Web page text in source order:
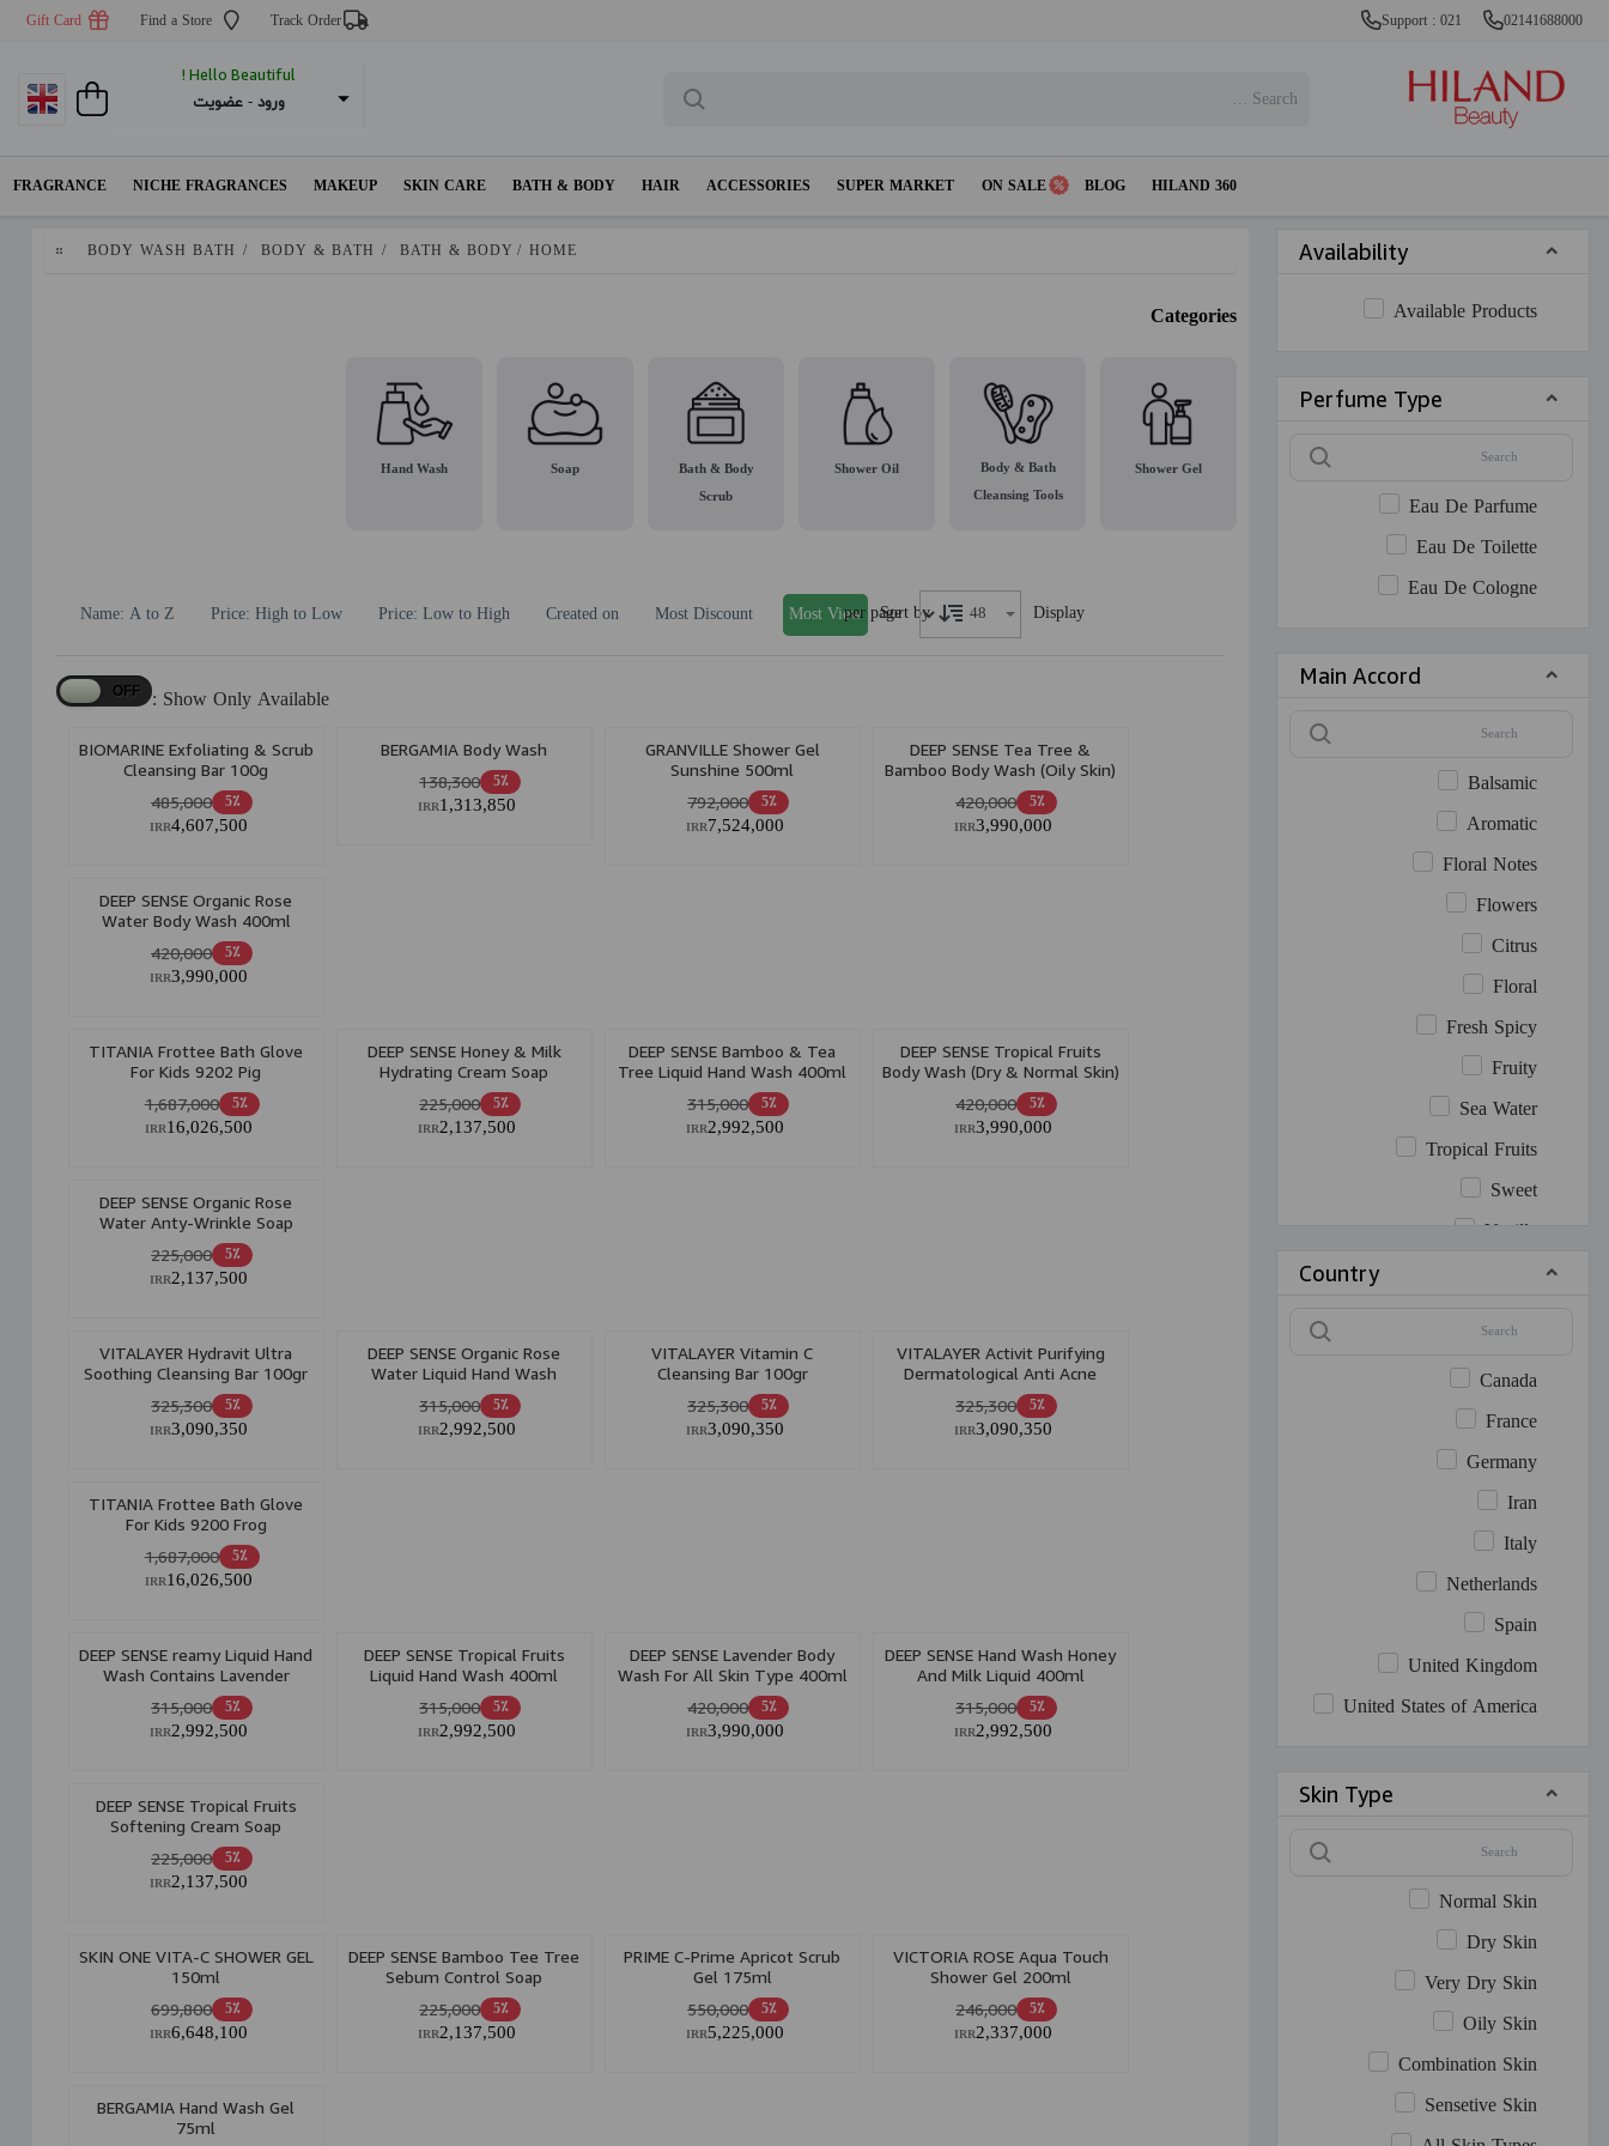
Support : 021 02141688000
Track Order
Find a Store
Gift Card
Hello Beautiful !
ورود - عضویت
FRAGRANCE NICHE FRAGRANCES MAKEUP SKIN CARE BATH & BODY HAIR ACCESSORIES SUPER MARKET ON SALE BLOG HILAND 360
Availability
Available Products
Perfume Type
Eau De Parfume
Eau De Toilette
Eau De Cologne
Main Accord
Balsamic
Aromatic
Floral Notes
Flowers
Citrus
Floral
Fresh Spicy
Fruity
Sea Water
Tropical Fruits
Sweet
Vanilla
Country
Canada
France
Germany
Iran
Italy
Netherlands
Spain
United Kingdom
United States of America
Skin Type
Normal Skin
Dry Skin
Very Dry Skin
Oily Skin
Combination Skin
Sensetive Skin
HOME
/
BATH & BODY
/
BODY & BATH
/
BODY WASH BATH
Categories
Shower Gel
Body & Bath
Cleansing Tools
Shower Oil
Bath & Body
Scrub
Soap
Hand Wash
Sort by
Most View
Most Discount
Created on
Price: Low to High
Price: High to Low
Name: A to Z Display
per page
Show Only Available :
BIOMARINE Exfoliating & Scrub
Cleansing Bar 100g
5٪ 485,000
4,607,500
IRR
BERGAMIA Body Wash
5٪ 138,300
1,313,850
IRR
GRANVILLE Shower Gel
Sunshine 500ml
5٪ 792,000
7,524,000
IRR
DEEP SENSE Tea Tree &
Bamboo Body Wash (Oily Skin)
400ml
5٪ 420,000
3,990,000
IRR
DEEP SENSE Organic Rose
Water Body Wash 400ml
5٪ 420,000
3,990,000
IRR
TITANIA Frottee Bath Glove
For Kids 9202 Pig
5٪ 1,687,000
16,026,500
IRR
DEEP SENSE Honey & Milk
Hydrating Cream Soap
5٪ 225,000
2,137,500
IRR
DEEP SENSE Bamboo & Tea
Tree Liquid Hand Wash 400ml
5٪ 315,000
2,992,500
IRR
DEEP SENSE Tropical Fruits
Body Wash (Dry & Normal Skin)
400ml
5٪ 420,000
3,990,000
IRR
DEEP SENSE Organic Rose
Water Anty-Wrinkle Soap
5٪ 225,000
2,137,500
IRR
VITALAYER Hydravit Ultra
Soothing Cleansing Bar 100gr
5٪ 325,300
3,090,350
IRR
DEEP SENSE Organic Rose
Water Liquid Hand Wash
400ml
5٪ 315,000
2,992,500
IRR
VITALAYER Vitamin C
Cleansing Bar 100gr
5٪ 325,300
3,090,350
IRR
VITALAYER Activit Purifying
Dermatological Anti Acne
100gr
5٪ 325,300
3,090,350
IRR
TITANIA Frottee Bath Glove
For Kids 9200 Frog
5٪ 1,687,000
16,026,500
IRR
DEEP SENSE reamy Liquid Hand
Wash Contains Lavender
Extract 400ml
5٪ 315,000
2,992,500
IRR
DEEP SENSE Tropical Fruits
Liquid Hand Wash 400ml
5٪ 315,000
2,992,500
IRR
DEEP SENSE Lavender Body
Wash For All Skin Type 400ml
5٪ 420,000
3,990,000
IRR
DEEP SENSE Hand Wash Honey
And Milk Liquid 400ml
5٪ 315,000
2,992,500
IRR
DEEP SENSE Tropical Fruits
Softening Cream Soap
5٪ 225,000
2,137,500
IRR
SKIN ONE VITA-C SHOWER GEL
150ml
5٪ 699,800
6,648,100
IRR
DEEP SENSE Bamboo Tee Tree
Sebum Control Soap
5٪ 225,000
2,137,500
IRR
PRIME C-Prime Apricot Scrub
Gel 175ml
5٪ 550,000
5,225,000
IRR
VICTORIA ROSE Aqua Touch
Shower Gel 200ml
5٪ 246,000
2,337,000
IRR
BERGAMIA Hand Wash Gel
75ml